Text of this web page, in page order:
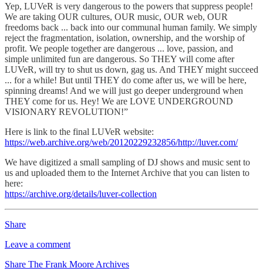
Yep, LUVeR is very dangerous to the powers that suppress people!
We are taking OUR cultures, OUR music, OUR web, OUR
freedoms back ... back into our communal human family. We simply
reject the fragmentation, isolation, ownership, and the worship of
profit. We people together are dangerous ... love, passion, and
simple unlimited fun are dangerous. So THEY will come after
LUVeR, will try to shut us down, gag us. And THEY might succeed
... for a while! But until THEY do come after us, we will be here,
spinning dreams! And we will just go deeper underground when
THEY come for us. Hey! We are LOVE UNDERGROUND
VISIONARY REVOLUTION!”
Here is link to the final LUVeR website:
https://web.archive.org/web/20120229232856/http://luver.com/
We have digitized a small sampling of DJ shows and music sent to
us and uploaded them to the Internet Archive that you can listen to
here:
https://archive.org/details/luver-collection
Share
Leave a comment
Share The Frank Moore Archives